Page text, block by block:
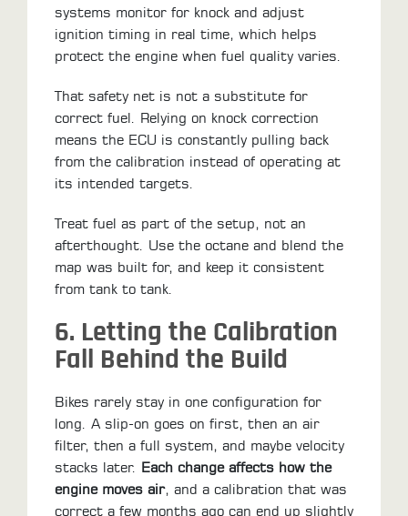
systems monitor for knock and adjust
ignition timing in real time, which helps
protect the engine when fuel quality varies.
That safety net is not a substitute for
correct fuel. Relying on knock correction
means the ECU is constantly pulling back
from the calibration instead of operating at
its intended targets.
Treat fuel as part of the setup, not an
afterthought. Use the octane and blend the
map was built for, and keep it consistent
from tank to tank.
6. Letting the Calibration
Fall Behind the Build
Bikes rarely stay in one configuration for
long. A slip-on goes on first, then an air
filter, then a full system, and maybe velocity
stacks later. Each change affects how the
engine moves air, and a calibration that was
correct a few months ago can end up slightly